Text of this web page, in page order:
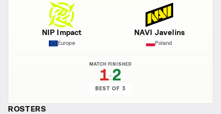
NIP Impact
Europe
MATCH FINISHED
1:2
BEST OF 3
NAVI Javelins
Poland
ROSTERS